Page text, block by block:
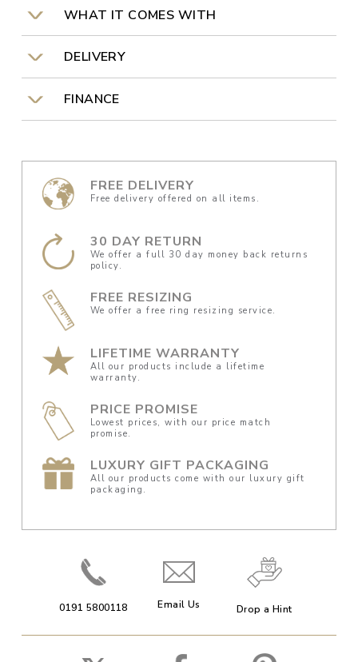
WHAT IT COMES WITH
DELIVERY
FINANCE
FREE DELIVERY
Free delivery offered on all items.
30 DAY RETURN
We offer a full 30 day money back returns
policy.
FREE RESIZING
We offer a free ring resizing service.
LIFETIME WARRANTY
All our products include a lifetime
warranty.
PRICE PROMISE
Lowest prices, with our price match
promise.
LUXURY GIFT PACKAGING
All our products come with our luxury gift
packaging.
0191 5800118 Email Us Drop a Hint